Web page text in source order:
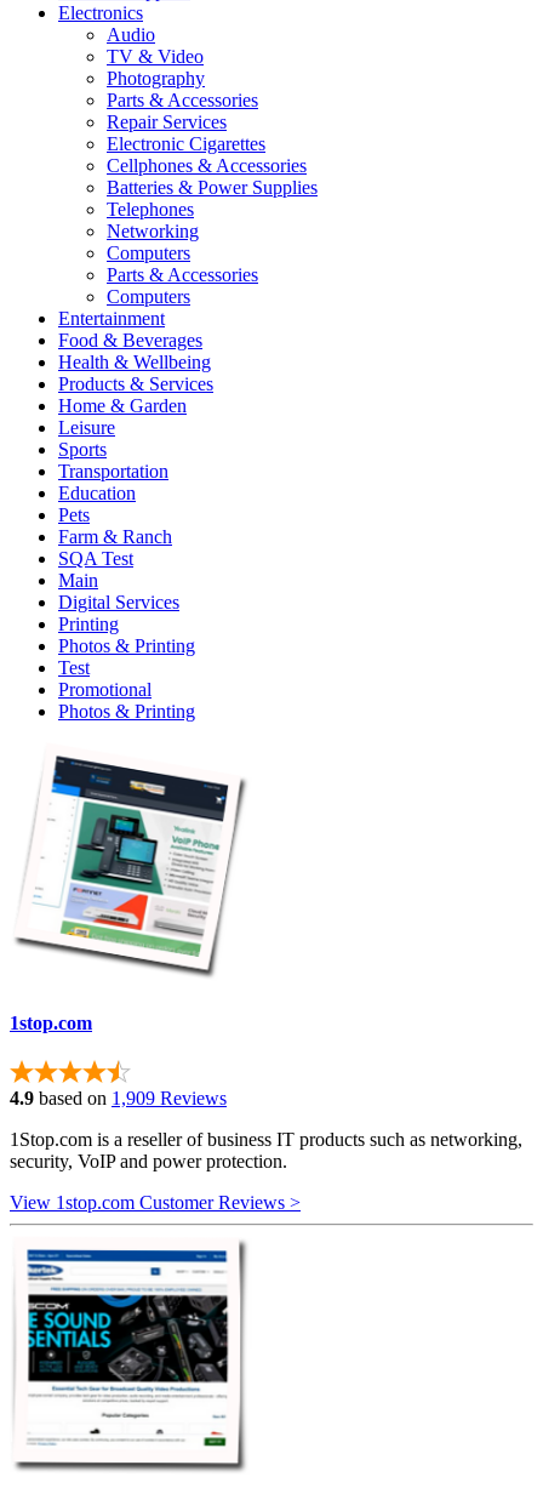
Electronics
Audio
TV & Video
Photography
Parts & Accessories
Repair Services
Electronic Cigarettes
Cellphones & Accessories
Batteries & Power Supplies
Telephones
Networking
Computers
Parts & Accessories
Computers
Entertainment
Food & Beverages
Health & Wellbeing
Products & Services
Home & Garden
Leisure
Sports
Transportation
Education
Pets
Farm & Ranch
SQA Test
Main
Digital Services
Printing
Photos & Printing
Test
Promotional
Photos & Printing
1stop.com
4.9 based on 1,909 Reviews
1Stop.com is a reseller of business IT products such as networking,
security, VoIP and power protection.
View 1stop.com Customer Reviews >